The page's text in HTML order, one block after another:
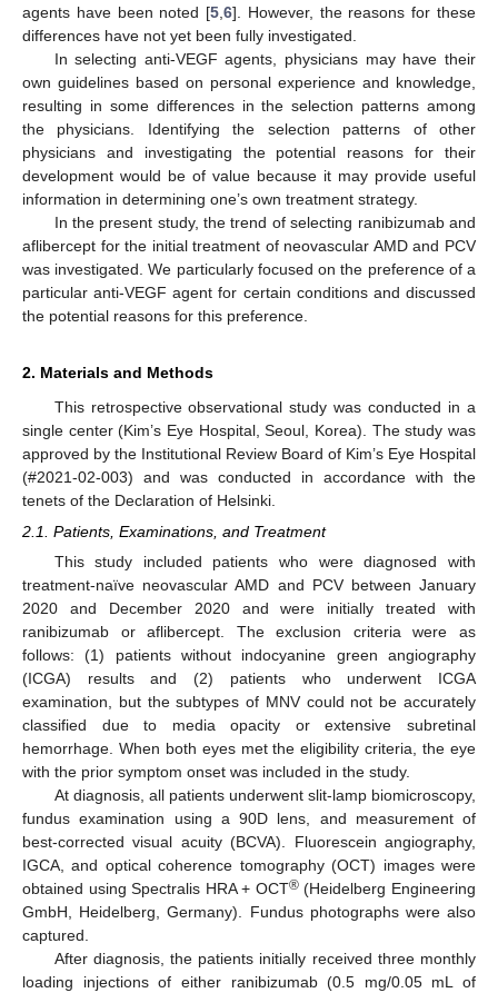
agents have been noted [5 ,6]. However, the reasons for these
differences have not yet been fully investigated.
In selecting anti-VEGF agents, physicians may have their
own guidelines based on personal experience and knowledge,
resulting in some differences in the selection patterns among
the physicians. Identifying the selection patterns of other
physicians and investigating the potential reasons for their
development would be of value because it may provide useful
information in determining one’s own treatment strategy.
In the present study, the trend of selecting ranibizumab and
aflibercept for the initial treatment of neovascular AMD and PCV
was investigated. We particularly focused on the preference of a
particular anti-VEGF agent for certain conditions and discussed
the potential reasons for this preference.
2. Materials and Methods
This retrospective observational study was conducted in a
single center (Kim’s Eye Hospital, Seoul, Korea). The study was
approved by the Institutional Review Board of Kim’s Eye Hospital
(#2021-02-003) and was conducted in accordance with the
tenets of the Declaration of Helsinki.
2.1. Patients, Examinations, and Treatment
This study included patients who were diagnosed with
treatment-naïve neovascular AMD and PCV between January
2020 and December 2020 and were initially treated with
ranibizumab or aflibercept. The exclusion criteria were as
follows: (1) patients without indocyanine green angiography
(ICGA) results and (2) patients who underwent ICGA
examination, but the subtypes of MNV could not be accurately
classified due to media opacity or extensive subretinal
hemorrhage. When both eyes met the eligibility criteria, the eye
with the prior symptom onset was included in the study.
At diagnosis, all patients underwent slit-lamp biomicroscopy,
fundus examination using a 90D lens, and measurement of
best-corrected visual acuity (BCVA). Fluorescein angiography,
IGCA, and optical coherence tomography (OCT) images were
obtained using Spectralis HRA + OCT®(Heidelberg Engineering
GmbH, Heidelberg, Germany). Fundus photographs were also
captured.
After diagnosis, the patients initially received three monthly
loading injections of either ranibizumab (0.5 mg/0.05 mL of